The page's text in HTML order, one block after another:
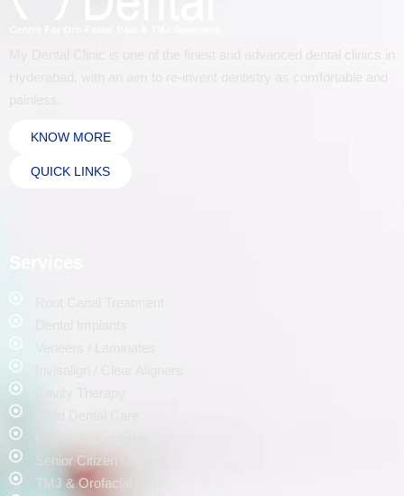
My Dental Clinic is one of the finest and advanced dental clinics in
Hyderabad, with an aim to re-invent dentistry as comfortable and
KNOW MORE
QUICK LINKS
Senior Citizen Care
TMJ & Orofacial Pain